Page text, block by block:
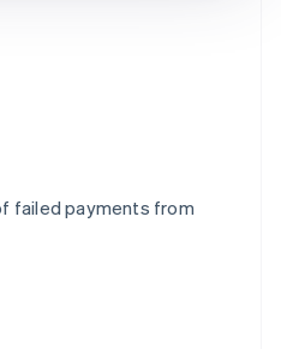
failed payments from